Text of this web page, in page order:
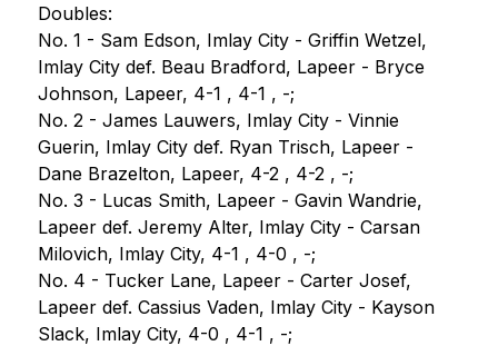
Doubles:
No. 1 - Sam Edson, Imlay City - Griffin Wetzel,
Imlay City def. Beau Bradford, Lapeer - Bryce
Johnson, Lapeer, 4-1 , 4-1 , -;
No. 2 - James Lauwers, Imlay City - Vinnie
Guerin, Imlay City def. Ryan Trisch, Lapeer -
Dane Brazelton, Lapeer, 4-2 , 4-2 , -;
No. 3 - Lucas Smith, Lapeer - Gavin Wandrie,
Lapeer def. Jeremy Alter, Imlay City - Carsan
Milovich, Imlay City, 4-1 , 4-0 , -;
No. 4 - Tucker Lane, Lapeer - Carter Josef,
Lapeer def. Cassius Vaden, Imlay City - Kayson
Slack, Imlay City, 4-0 , 4-1 , -;